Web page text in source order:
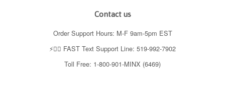
Contact us
Order Support Hours: M-F 9am-5pm EST
⚡️👉🏼 FAST Text Support Line: 519-992-7902
Toll Free: 1-800-901-MINX (6469)